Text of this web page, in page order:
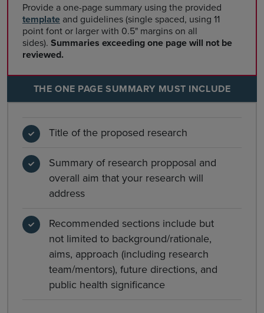
Provide a one-page summary using the provided
template and guidelines (single spaced, using 11
point font or larger with 0.5" margins on all
sides). Summaries exceeding one page will not be
reviewed.
THE ONE PAGE SUMMARY MUST INCLUDE
Title of the proposed research
Summary of research propposal and
overall aim that your research will
address
Recommended sections include but
not limited to background/rationale,
aims, approach (including research
team/mentors), future directions, and
public health significance